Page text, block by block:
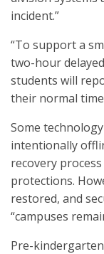
incident.”
“To support a
two-hour
students will
their normal
Some
intentionally
recovery
protections.
restored, and
“campuses
Pre-